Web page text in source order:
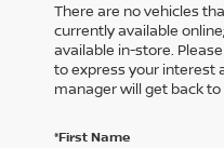
There are no vehicles
currently available
available in-store.
to express your interest
manager will get back to
*First Name